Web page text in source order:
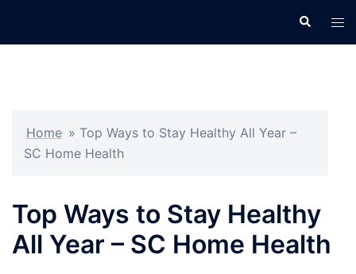
Search
Home » Top Ways to Stay Healthy All Year –
SC Home Health
Top Ways to Stay Healthy
All Year – SC Home Health